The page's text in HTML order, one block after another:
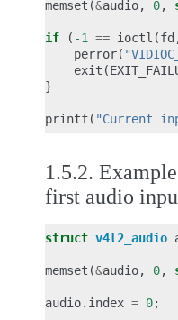
memset (&audio, 0,
if ( -1 == ioctl (fd
perror(
exit (
}
printf( "Current
1.5.2.
first audio
struct v4l2_audio
memset (&audio, 0,
audio. index = 0;